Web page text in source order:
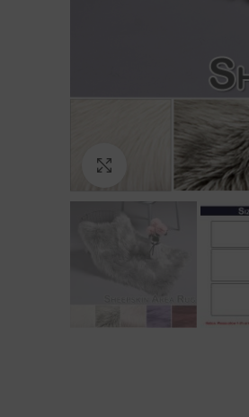
Click to enlarge